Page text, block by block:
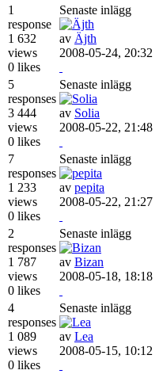
1
response
1 632
views
0 likes
Senaste inlägg
av Äjth
2008-05-24, 20:32
5
responses
3 444
views
0 likes
Senaste inlägg
av Solia
2008-05-22, 21:48
7
responses
1 233
views
0 likes
Senaste inlägg
av pepita
2008-05-22, 21:27
2
responses
1 787
views
0 likes
Senaste inlägg
av Bizan
2008-05-18, 18:18
4
responses
1 089
views
0 likes
Senaste inlägg
av Lea
2008-05-15, 10:12